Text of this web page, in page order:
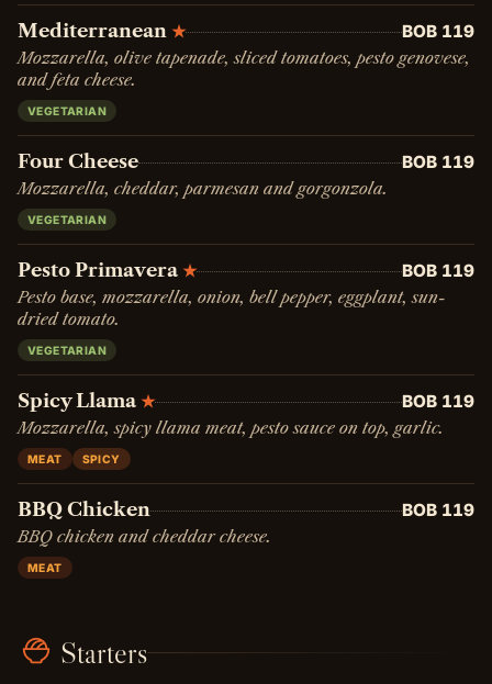
Mediterranean ★ BOB 119
Mozzarella, olive tapenade, sliced tomatoes, pesto genovese,
and feta cheese.
VEGETARIAN
Four Cheese BOB 119
Mozzarella, cheddar, parmesan and gorgonzola.
VEGETARIAN
Pesto Primavera ★ BOB 119
Pesto base, mozzarella, onion, bell pepper, eggplant, sun-
dried tomato.
VEGETARIAN
Spicy Llama ★ BOB 119
Mozzarella, spicy llama meat, pesto sauce on top, garlic.
MEAT SPICY
BBQ Chicken BOB 119
BBQ chicken and cheddar cheese.
MEAT
Starters